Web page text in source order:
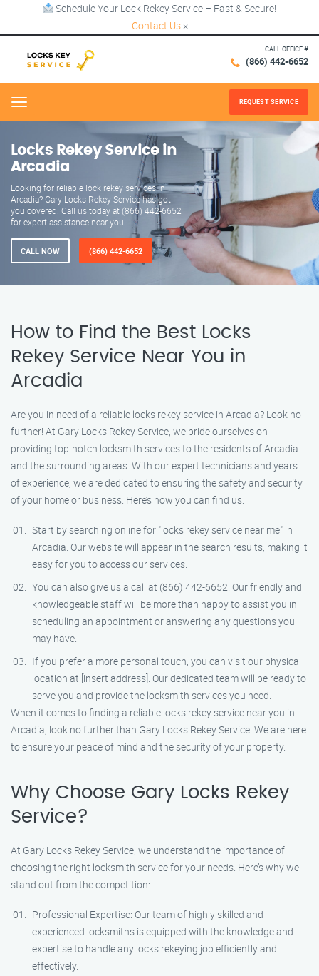
Schedule Your Lock Rekey Service – Fast & Secure!
Contact Us ×
CALL OFFICE #
(866) 442-6652
Menu REQUEST SERVICE
Locks Rekey Service in
Arcadia
Looking for reliable lock rekey services in
Arcadia? Gary Locks Rekey Service has got
you covered. Call us today at (866) 442-6652
for expert assistance near you.
CALL NOW (866) 442-6652
How to Find the Best Locks
Rekey Service Near You in
Arcadia
Are you in need of a reliable locks rekey service in Arcadia? Look no
further! At Gary Locks Rekey Service, we pride ourselves on
providing top-notch locksmith services to the residents of Arcadia
and the surrounding areas. With our expert technicians and years
of experience, we are dedicated to ensuring the safety and security
of your home or business. Here’s how you can find us:
Start by searching online for "locks rekey service near me" in
Arcadia. Our website will appear in the search results, making it
easy for you to access our services.
You can also give us a call at (866) 442-6652. Our friendly and
knowledgeable staff will be more than happy to assist you in
scheduling an appointment or answering any questions you
may have.
If you prefer a more personal touch, you can visit our physical
location at [insert address]. Our dedicated team will be ready to
serve you and provide the locksmith services you need.
When it comes to finding a reliable locks rekey service near you in
Arcadia, look no further than Gary Locks Rekey Service. We are here
to ensure your peace of mind and the security of your property.
Why Choose Gary Locks Rekey
Service?
At Gary Locks Rekey Service, we understand the importance of
choosing the right locksmith service for your needs. Here’s why we
stand out from the competition:
Professional Expertise: Our team of highly skilled and
experienced locksmiths is equipped with the knowledge and
expertise to handle any locks rekeying job efficiently and
effectively.